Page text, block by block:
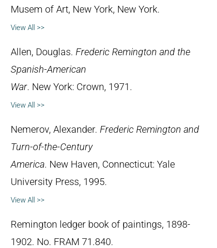
Musem of Art, New York, New York.
View All >>
Allen, Douglas. Frederic Remington and the
Spanish-American
War. New York: Crown, 1971.
View All >>
Nemerov, Alexander. Frederic Remington and
Turn-of-the-Century
America. New Haven, Connecticut: Yale
University Press, 1995.
View All >>
Remington ledger book of paintings, 1898-
1902. No. FRAM 71.840.